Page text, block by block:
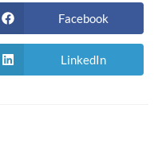
Opens
in
a
new
window
Facebook
Opens
in
LinkedIn